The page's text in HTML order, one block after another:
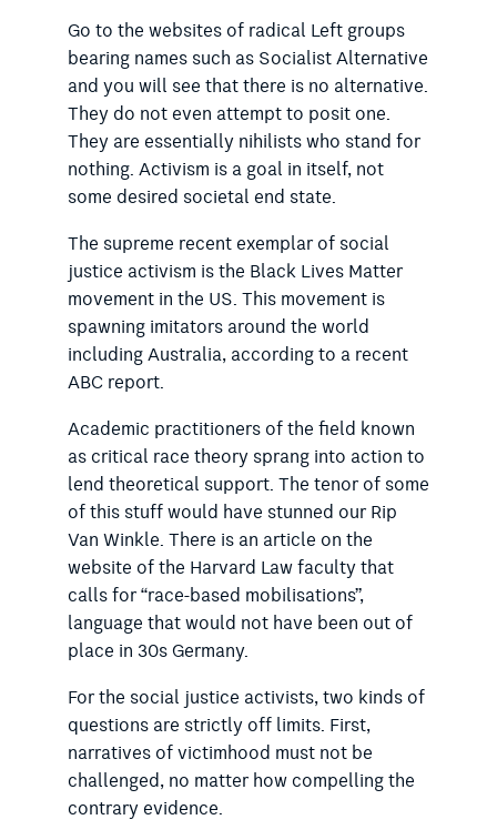
Go to the websites of radical Left groups
bearing names such as Socialist Alternative
and you will see that there is no alternative.
They do not even attempt to posit one.
They are essentially nihilists who stand for
nothing. Activism is a goal in itself, not
some desired societal end state.
The supreme recent exemplar of social
justice activism is the Black Lives Matter
movement in the US. This movement is
spawning imitators around the world
including Australia, according to a recent
ABC report.
Academic practitioners of the field known
as critical race theory sprang into action to
lend theoretical support. The tenor of some
of this stuff would have stunned our Rip
Van Winkle. There is an article on the
website of the Harvard Law faculty that
calls for “race-based mobilisations”,
language that would not have been out of
place in 30s Germany.
For the social justice activists, two kinds of
questions are strictly off limits. First,
narratives of victimhood must not be
challenged, no matter how compelling the
contrary evidence.